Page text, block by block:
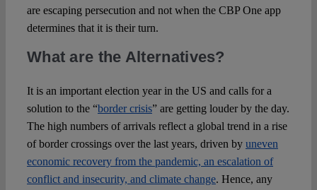
are escaping persecution and not when the CBP One app
determines that it is their turn.
What are the Alternatives?
It is an important election year in the US and calls for a
solution to the “border crisis” are getting louder by the day.
The high numbers of arrivals reflect a global trend in a rise
of border crossings over the last years, driven by uneven
economic recovery from the pandemic, an escalation of
conflict and insecurity, and climate change. Hence, any